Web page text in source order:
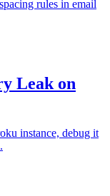
rules in email
Leak on
instance, debug it